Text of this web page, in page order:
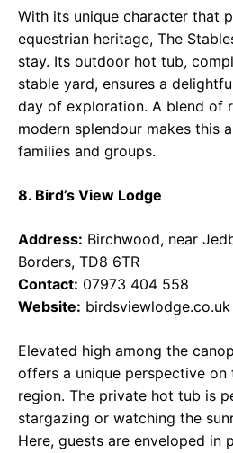
With its unique character that
equestrian heritage, The
stay. Its outdoor hot tub,
stable yard, ensures a
day of exploration. A blend of
modern splendour makes this
families and groups.
8. Bird’s View Lodge
Address: Birchwood, near
Borders, TD8 6TR
Contact: 07973 404 558
Website: birdsviewlodge.co.uk
Elevated high among the
offers a unique perspective
region. The private hot tub is
stargazing or watching the
Here, guests are enveloped in